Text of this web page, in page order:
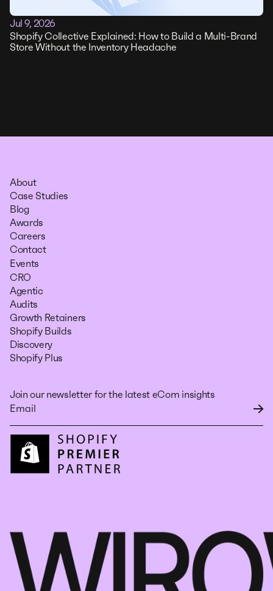
Jul 9, 2026
Shopify Collective Explained: How to Build a Multi-Brand
Store Without the Inventory Headache
About
Case Studies
Blog
Awards
Careers
Contact
Events
CRO
Agentic
Audits
Growth Retainers
Shopify Builds
Discovery
Shopify Plus
Join our newsletter for the latest eCom insights